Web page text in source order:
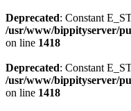
Deprecated: Constant
/usr/www/bippityserver/
on line 1418
Deprecated: Constant
/usr/www/bippityserver/
on line 1418